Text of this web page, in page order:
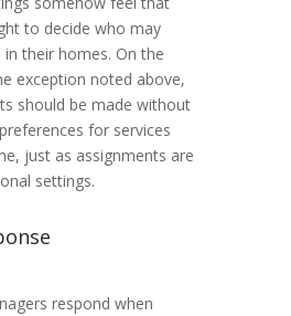
to decide who may
in their homes. On the
exception noted above,
should be made without
for services
just as assignments are
settings.
respond when